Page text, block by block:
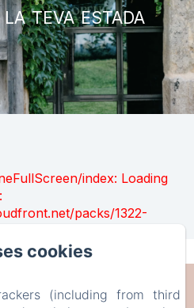
teva estada
index: Loading
packs/1322-
1786
cookies
(including from third